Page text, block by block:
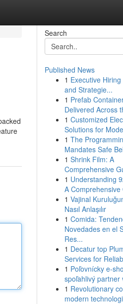
Search
Published News
1 Executive
and Strategie...
1 Prefab
Delivered Across
1 Customized
Solutions for
1 The
Mandates Safe
1 Shrink Film: A
Comprehensive
1 Understanding
A Comprehensive
1 Vajinal
Nasıl Anlaşılır
1 Comida:
Novedades en el
Res...
1 Decatur top
Services for
1 Poľovnícky e-
spoľahlivý partner
1 Revolutionary
modern